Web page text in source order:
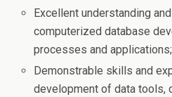
Excellent understanding
computerized database
processes and applications;
Demonstrable skills and
development of data tools,